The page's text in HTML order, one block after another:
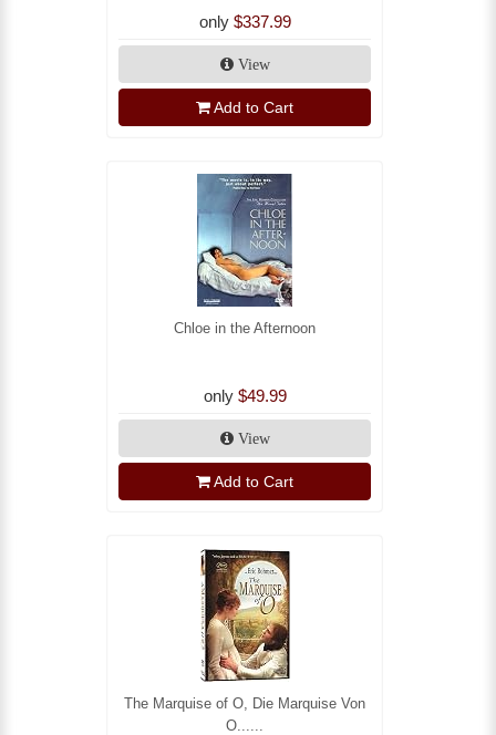
only $337.99
View
Add to Cart
Chloe in the Afternoon
only $49.99
View
Add to Cart
The Marquise of O, Die Marquise Von
O......